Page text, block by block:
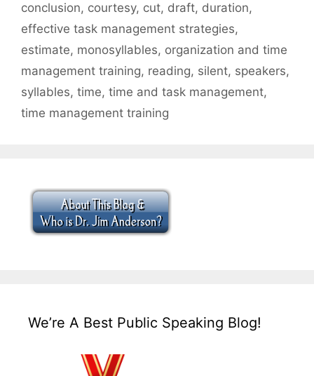
conclusion, courtesy, cut, draft, duration,
effective task management strategies,
estimate, monosyllables, organization and time
management training, reading, silent, speakers,
syllables, time, time and task management,
time management training
We’re A Best Public Speaking Blog!